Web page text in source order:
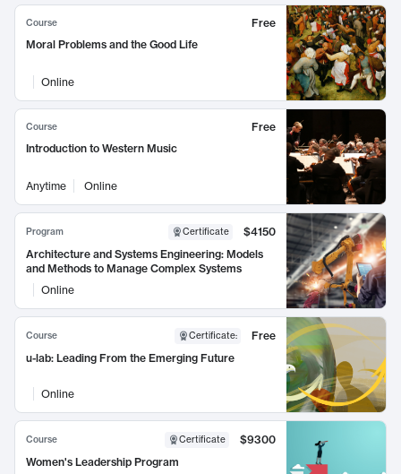
Course
Free
Moral Problems and the Good Life
Online
Course
Free
Introduction to Western Music
Anytime Online
Program Certificate
$4150
Architecture and Systems Engineering: Models
and Methods to Manage Complex Systems
Online
Course Certificate:
Free
u-lab: Leading From the Emerging Future
Online
Course Certificate
$9300
Women's Leadership Program